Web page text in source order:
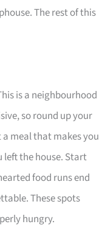
The rest of this
is a neighbourhood
so round up your
meal that makes you
left the house. Start
food runs end
These spots
hungry.